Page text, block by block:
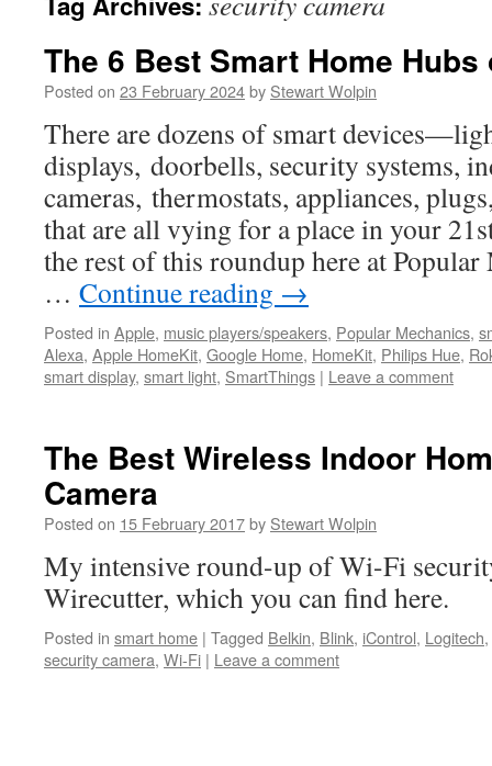
The 6 Best Smart Home Hubs
Posted on 23 February 2024by Stewart Wolpin
There are dozens of smart
displays, doorbells, security systems,
cameras, thermostats, appliances,
that are all vying for a place in your
the rest of this roundup here at Popular
… Continue reading →
Posted in Apple, music players/speakers, Popular Mechanics,
Alexa, Apple HomeKit, Google Home, HomeKit, Philips Hue,
smart display, smart light, SmartThings | Leave a comment
The Best Wireless Indoor
Camera
Posted on 15 February 2017by Stewart Wolpin
My intensive round-up of Wi-Fi
Wirecutter, which you can find here.
Posted in smart home | Tagged Belkin, Blink, iControl, Logitech,
security camera, Wi-Fi | Leave a comment